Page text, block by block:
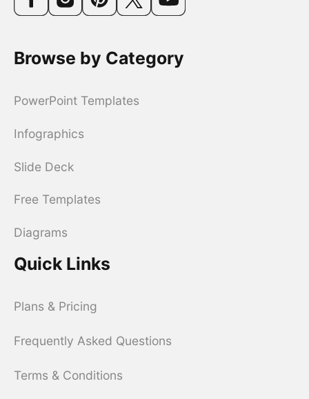
Browse by Category
PowerPoint Templates
Infographics
Slide Deck
Free Templates
Diagrams
Quick Links
Plans & Pricing
Frequently Asked Questions
Terms & Conditions